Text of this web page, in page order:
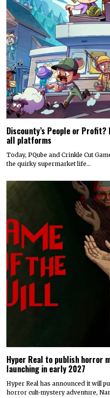
Discounty’s People or Profit?
all platforms
Today, PQube and Crinkle Cut
the quirky supermarket life…
Hyper Real to publish horror
launching in early 2027
Hyper Real has announced it will
horror cult-mystery adventure,